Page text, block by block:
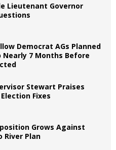
Lieutenant Governor
Democrat AGs Planned
Nearly 7 Months Before
Stewart Praises
Fixes
Grows Against
River Plan